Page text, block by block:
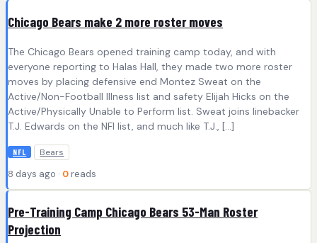
Chicago Bears make 2 more roster moves
The Chicago Bears opened training camp today, and with
everyone reporting to Halas Hall, they made two more roster
moves by placing defensive end Montez Sweat on the
Active/Non-Football Illness list and safety Elijah Hicks on the
Active/Physically Unable to Perform list. Sweat joins linebacker
T.J. Edwards on the NFI list, and much like T.J., […]
NFL Bears
8 days ago · 0 reads
Pre-Training Camp Chicago Bears 53-Man Roster
Projection